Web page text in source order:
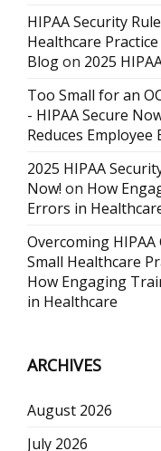
HIPAA Security
Healthcare
Blogon 2025
Too Small for an
- HIPAA Secure
Reduces
2025 HIPAA
Now! on How
Errors in
Overcoming
Small Healthcare
How Engaging
in Healthcare
ARCHIVES
August 2026
July 2026